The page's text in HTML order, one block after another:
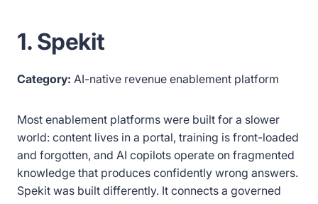
1. Spekit
Category: AI-native revenue enablement platform
Most enablement platforms were built for a slower
world: content lives in a portal, training is front-loaded
and forgotten, and AI copilots operate on fragmented
knowledge that produces confidently wrong answers.
Spekit was built differently. It connects a governed